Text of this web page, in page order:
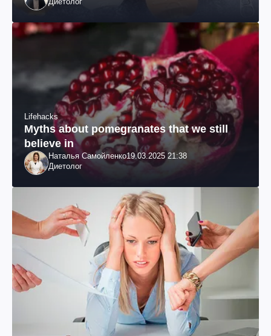
Lifehacks
Myths about pomegranates that we still
believe in
Наталья Самойленко19.03.2025 21:38
Диетолог